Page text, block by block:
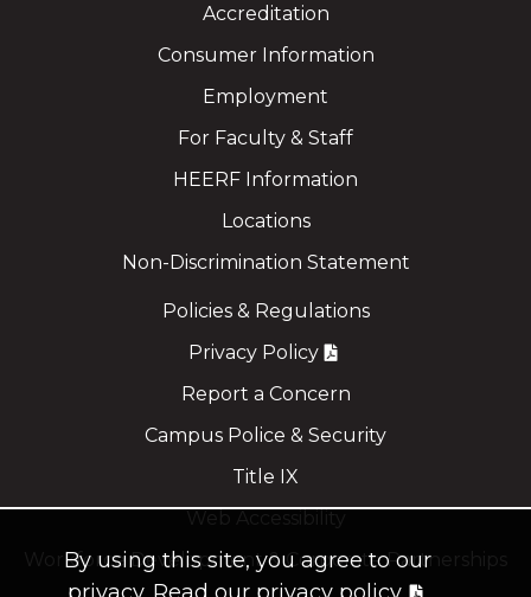
Accreditation
Consumer Information
Employment
For Faculty & Staff
HEERF Information
Locations
Non-Discrimination Statement
Policies & Regulations
Privacy Policy
Report a Concern
Campus Police & Security
Title IX
Workforce Development & Corporate Partnerships
By using this site, you agree to our